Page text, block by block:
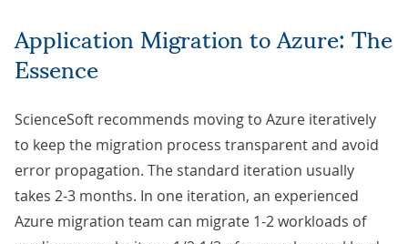
Application Migration to Azure: The
Essence
ScienceSoft recommends moving to Azure iteratively
to keep the migration process transparent and avoid
error propagation. The standard iteration usually
takes 2-3 months. In one iteration, an experienced
Azure migration team can migrate 1-2 workloads of